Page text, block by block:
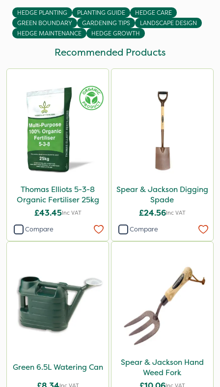
HEDGE PLANTING PLANTING GUIDE
HEDGE CARE
GREEN BOUNDARY
GARDENING TIPS
LANDSCAPE DESIGN
HEDGE MAINTENANCE
HEDGE GROWTH
Recommended Products
Thomas Elliots 5-3-8
Organic Fertiliser 25kg
£43.45Inc VAT
Compare
Spear & Jackson Digging
Spade
£24.56Inc VAT
Compare
Green 6.5L Watering Can
Spear & Jackson Hand
Weed Fork